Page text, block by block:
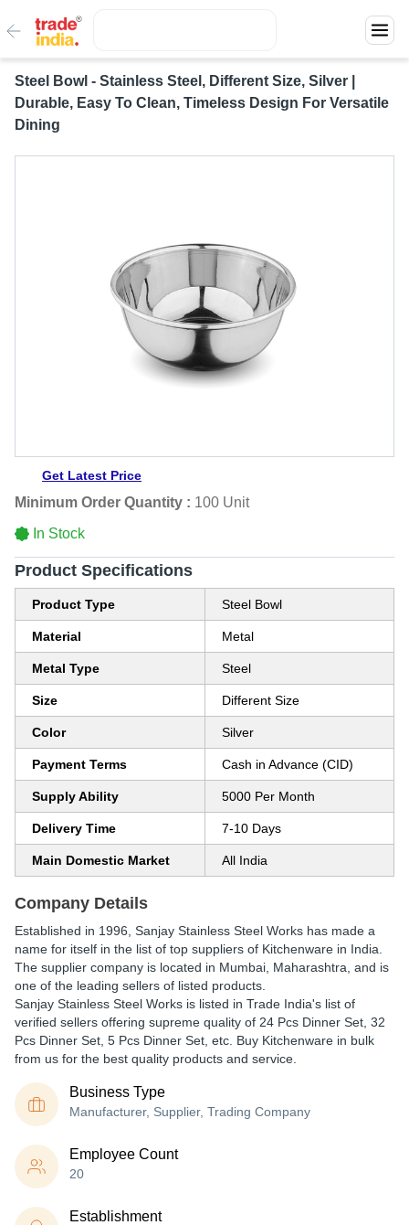
Steel Bowl - Stainless Steel, Different Size, Silver |
Durable, Easy To Clean, Timeless Design For Versatile
Dining
Get Latest Price
Minimum Order Quantity : 100 Unit
In Stock
Product Specifications
Product Type Steel Bowl
Material Metal
Metal Type Steel
Size Different Size
Color Silver
Payment Terms Cash in Advance (CID)
Supply Ability 5000 Per Month
Delivery Time 7-10 Days
Main Domestic Market All India
Company Details
Established in 1996 Sanjay Stainless Steel Works has made a
name for itself in the list of top suppliers of Kitchenware in India.
The supplier company is located in Mumbai, Maharashtra, and is
one of the leading sellers of listed products.
Sanjay Stainless Steel Works is listed in Trade India's list of
verified sellers offering supreme quality of 24 Pcs Dinner Set, 32
Pcs Dinner Set, 5 Pcs Dinner Set, etc. Buy Kitchenware in bulk
from us for the best quality products and service.
Business Type
Manufacturer, Supplier, Trading Company
Employee Count
20
Establishment